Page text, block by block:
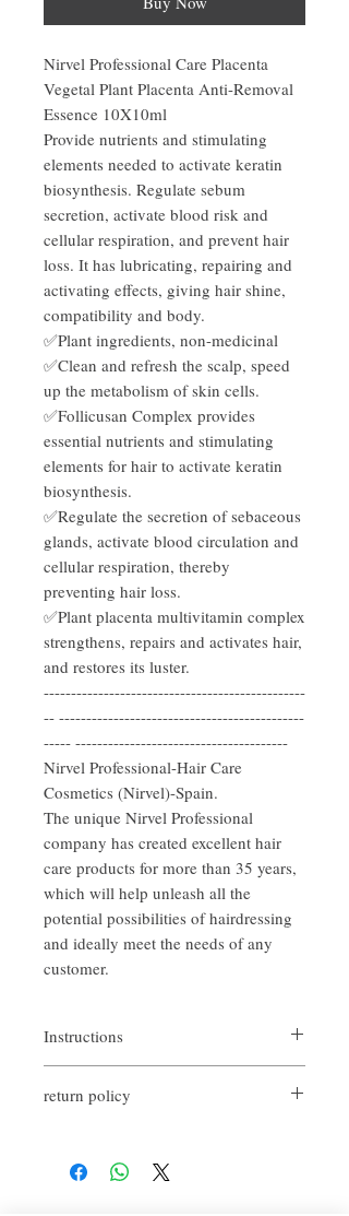
Nirvel Professional Care Placenta
Vegetal Plant Placenta Anti-Removal
Essence 10X10ml
Provide nutrients and stimulating
elements needed to activate keratin
biosynthesis. Regulate sebum
secretion, activate blood risk and
cellular respiration, and prevent hair
loss. It has lubricating, repairing and
activating effects, giving hair shine,
compatibility and body.
✅Plant ingredients, non-medicinal
✅Clean and refresh the scalp, speed
up the metabolism of skin cells.
✅Follicusan Complex provides
essential nutrients and stimulating
elements for hair to activate keratin
biosynthesis.
✅Regulate the secretion of sebaceous
glands, activate blood circulation and
cellular respiration, thereby
preventing hair loss.
✅Plant placenta multivitamin complex
strengthens, repairs and activates hair,
and restores its luster.
------------------------------------------------
-- ---------------------------------------------
----- ---------------------------------------
Nirvel Professional-Hair Care
Cosmetics (Nirvel)-Spain.
The unique Nirvel Professional
company has created excellent hair
care products for more than 35 years,
which will help unleash all the
potential possibilities of hairdressing
and ideally meet the needs of any
customer.
Instructions
gently to make the product penetrate the
before use, and then wipe it with a towel
until it is half dry.
return policy
customers. First, you need to notify us by